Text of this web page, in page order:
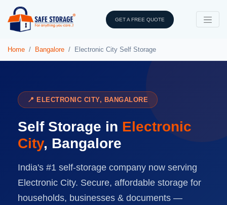
GET A FREE QUOTE
Home Bangalore Electronic City Self Storage
📍 ELECTRONIC CITY, BANGALORE
Self Storage in Electronic
City, Bangalore
India's #1 self-storage company now serving
Electronic City. Secure, affordable storage for
households, businesses & documents —